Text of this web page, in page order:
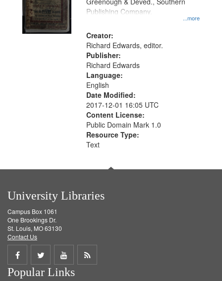
your
search
criteria
...more
Publishing Company.
Creator:
Richard Edwards, editor.
Publisher:
Richard Edwards
Language:
English
Date Modified:
2017-12-01 16:05 UTC
Content License:
Public Domain Mark 1.0
Resource Type:
Text
University Libraries
Campus Box 1061
One Brookings Dr.
St. Louis, MO 63130
Contact Us
Share
on
Share
on
Share
on
Get
Popular Links